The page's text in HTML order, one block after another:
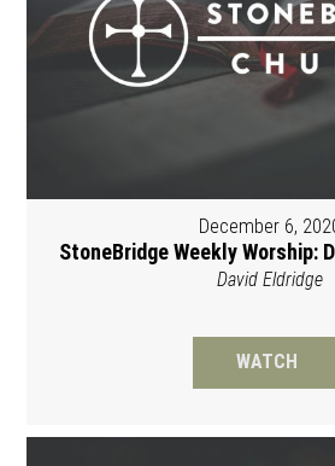
December 6,
StoneBridge Weekly Worship:
David Eldridge
WATCH